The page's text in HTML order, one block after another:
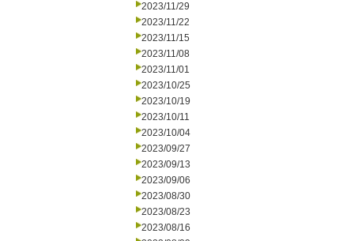
2023/11/29
2023/11/22
2023/11/15
2023/11/08
2023/11/01
2023/10/25
2023/10/19
2023/10/11
2023/10/04
2023/09/27
2023/09/13
2023/09/06
2023/08/30
2023/08/23
2023/08/16